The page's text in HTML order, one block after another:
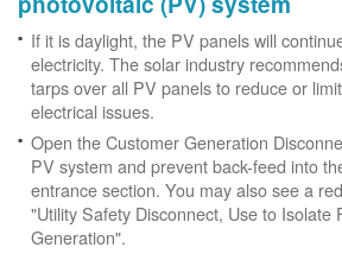
If it is daylight, the PV panels will
electricity. The solar industry
tarps over all PV panels to reduce or
electrical issues.
Open the Customer Generation
PV system and prevent back-feed into
entrance section. You may also see a
"Utility Safety Disconnect, Use to Isolate
Generation".